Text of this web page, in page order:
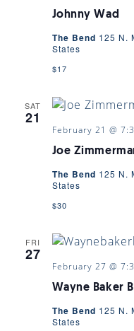
Johnny Wad
The Bend 125 N.
States
$17
SAT
21
Joe
February 21 @
The Bend 125 N.
States
$30
FRI
27
Wayne Baker
February 27 @
The Bend 125 N.
States